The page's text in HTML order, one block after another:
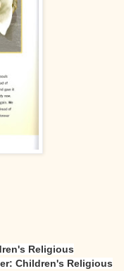
Religious
Children's Religious